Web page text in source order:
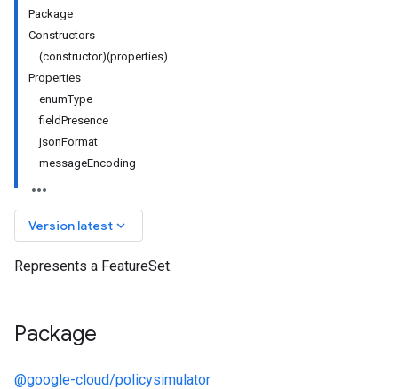
Package
Constructors
(constructor)(properties)
Properties
enumType
fieldPresence
jsonFormat
messageEncoding
Version latest keyboard_arrow_down
Represents a FeatureSet.
Package
@google-cloud/policysimulator